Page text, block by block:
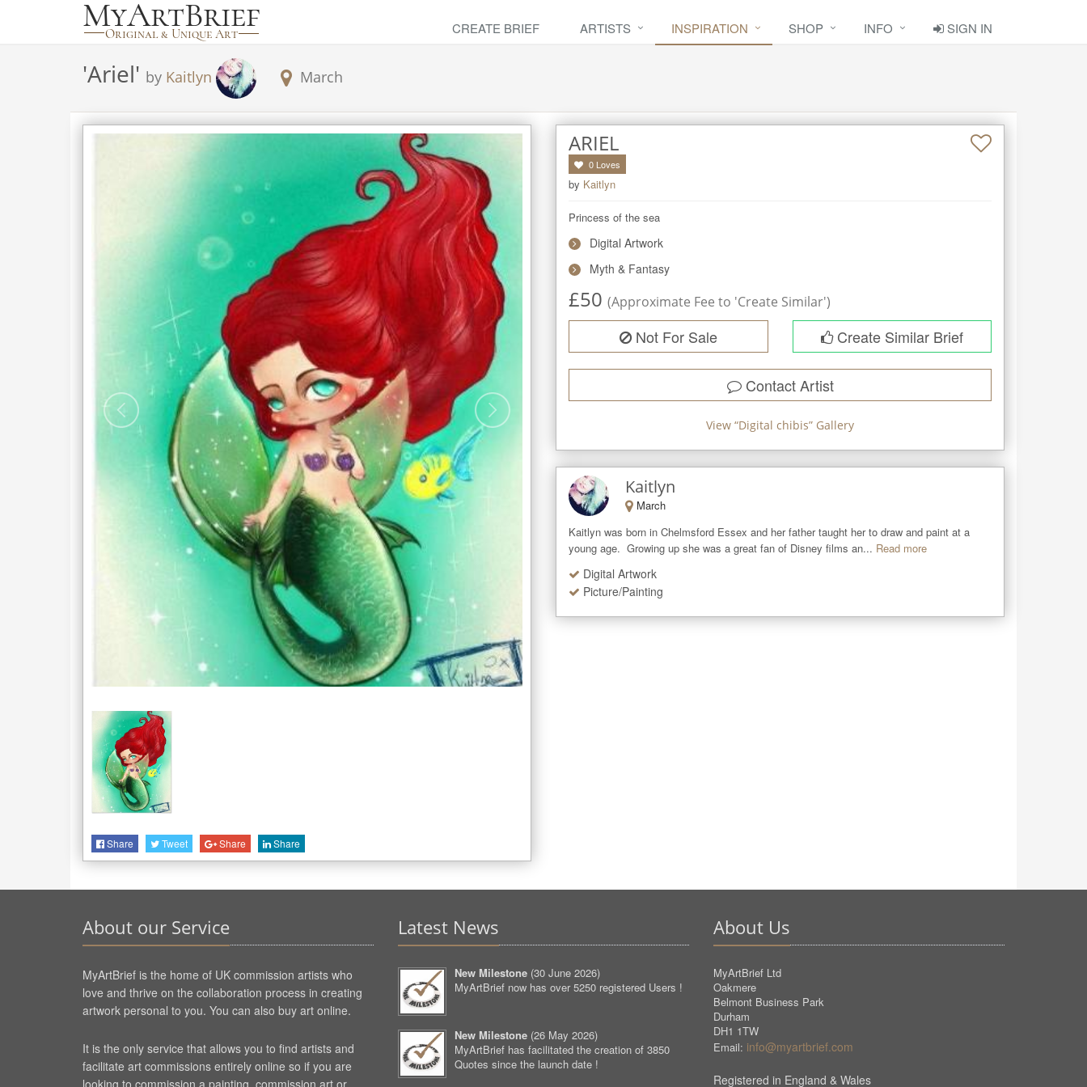
CREATE BRIEF ARTISTS INSPIRATION SHOP INFO SIGN IN
'Ariel' by Kaitlyn March
Share Tweet Share Share
ARIEL
0 Loves
by Kaitlyn
Princess of the sea
Digital Artwork
Myth & Fantasy
£50 (Approximate Fee to 'Create Similar')
Not For Sale Create Similar Brief
Contact Artist
View “Digital chibis” Gallery
Kaitlyn
March
Kaitlyn was born in Chelmsford Essex and her father taught her to draw and paint at a
young age.  Growing up she was a great fan of Disney films an... Read more
Digital Artwork
Picture/Painting
About our Service
MyArtBrief is the home of UK commission artists who
love and thrive on the collaboration process in creating
artwork personal to you. You can also buy art online.
It is the only service that allows you to find artists and
facilitate art commissions entirely online so if you are
looking to commission a painting, commission art or
Latest News
New Milestone (30 June 2026)
MyArtBrief now has over 5250 registered Users !
New Milestone (26 May 2026)
MyArtBrief has facilitated the creation of 3850
Quotes since the launch date !
About Us
MyArtBrief Ltd
Oakmere
Belmont Business Park
Durham
DH1 1TW
Email: info@myartbrief.com
Registered in England & Wales